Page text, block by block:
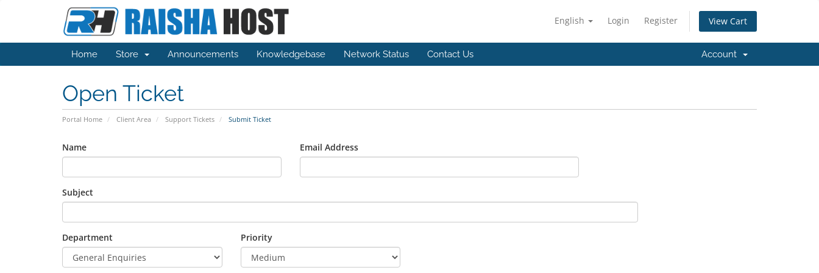
English Login Register View Cart
Home Store Announcements Knowledgebase Network Status Contact Us Account
Open Ticket
Portal Home Client Area Support Tickets Submit Ticket
Name Email Address
Subject
Department Priority